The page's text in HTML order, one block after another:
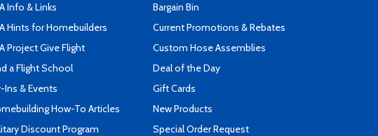
Info & Links
Hints for Homebuilders
Project Give Flight
a Flight School
Ins & Events
How-To Articles
Discount Program
Bargain Bin
Current Promotions & Rebates
Custom Hose Assemblies
Deal of the Day
Gift Cards
New Products
Special Order Request